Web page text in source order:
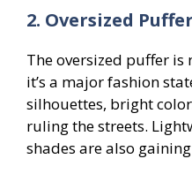
2. Oversized
The oversized puffer
it’s a major fashion
silhouettes, bright
ruling the streets.
shades are also